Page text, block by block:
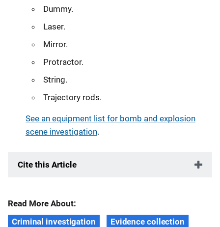
Dummy.
Laser.
Mirror.
Protractor.
String.
Trajectory rods.
See an equipment list for bomb and explosion
scene investigation.
Cite this Article
Read More About:
Criminal investigation
Evidence collection